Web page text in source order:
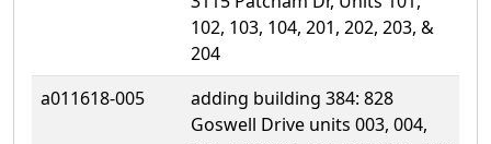
102, 103, 104, 201, 202, 203, &
204
a011618-005
adding building 384: 828
Goswell Drive units 003, 004,